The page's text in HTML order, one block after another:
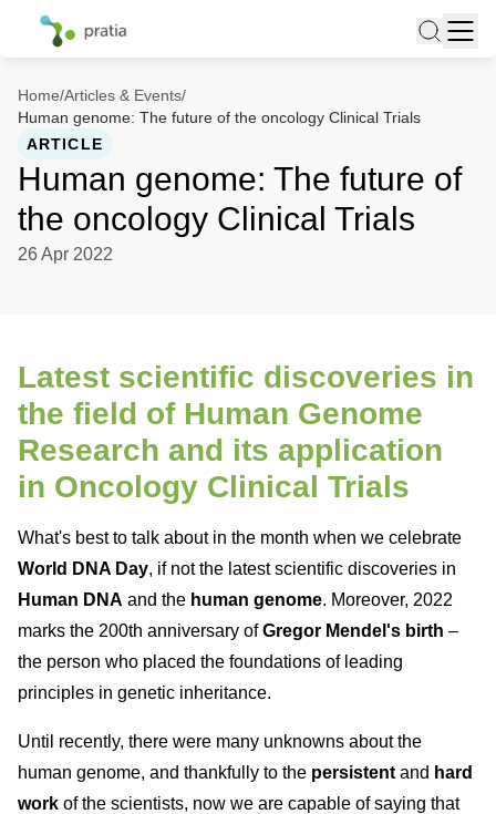
Home/Articles & Events/
Human genome: The future of the oncology Clinical Trials
ARTICLE
Human genome: The future of
the oncology Clinical Trials
26 Apr 2022
Latest scientific discoveries in
the field of Human Genome
Research and its application
in Oncology Clinical Trials
What's best to talk about in the month when we celebrate
World DNA Day, if not the latest scientific discoveries in
Human DNA and the human genome. Moreover, 2022
marks the 200th anniversary ofGregor Mendel's birth –
the person who placed the foundations of leading
principles in genetic inheritance.
Until recently, there were many unknowns about the
human genome, and thankfully to the persistent and hard
work of the scientists, now we are capable of saying that